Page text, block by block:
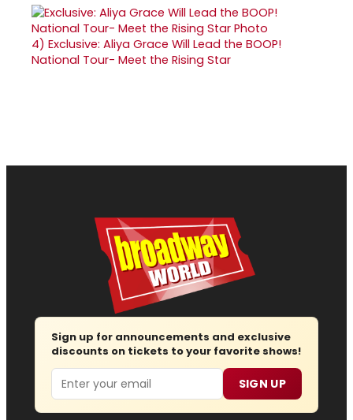
4) Exclusive: Aliya Grace Will Lead the BOOP!
National Tour- Meet the Rising Star
Sign up for announcements and exclusive
discounts on tickets to your favorite shows!
Email SIGN UP